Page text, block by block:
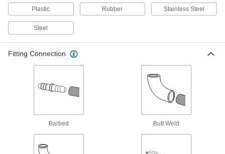
Flame-Retardant PVDF Pipe Fittings for
IEC rated for flame retardance, NSF/ANSI rated
Plastic Rubber Stainless Steel
Steel
Fitting Connection
Barbed Butt Weld